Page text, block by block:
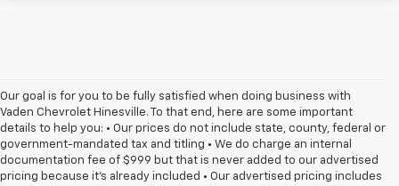
Our goal is for you to be fully satisfied when doing business with
Vaden Chevrolet Hinesville. To that end, here are some important
details to help you: • Our prices do not include state, county, federal or
government-mandated tax and titling • We do charge an internal
documentation fee of $999 but that is never added to our advertised
pricing because it's already included • Our advertised pricing includes